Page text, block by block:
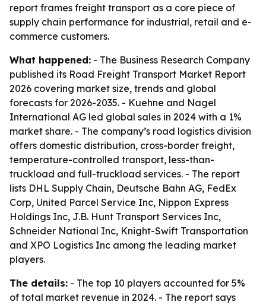
report frames freight transport as a core piece of
supply chain performance for industrial, retail and e-
commerce customers.
What happened: - The Business Research Company
published its Road Freight Transport Market Report
2026 covering market size, trends and global
forecasts for 2026-2035. - Kuehne and Nagel
International AG led global sales in 2024 with a 1%
market share. - The company’s road logistics division
offers domestic distribution, cross-border freight,
temperature-controlled transport, less-than-
truckload and full-truckload services. - The report
lists DHL Supply Chain, Deutsche Bahn AG, FedEx
Corp, United Parcel Service Inc, Nippon Express
Holdings Inc, J.B. Hunt Transport Services Inc,
Schneider National Inc, Knight-Swift Transportation
and XPO Logistics Inc among the leading market
players.
The details: - The top 10 players accounted for 5%
of total market revenue in 2024. - The report says